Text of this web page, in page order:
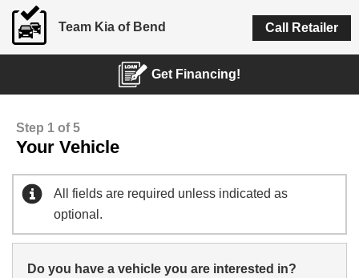
Team Kia of Bend Call Retailer
Get Financing!
Step 1 of 5
Your Vehicle
All fields are required unless indicated as
optional.
Do you have a vehicle you are interested in?